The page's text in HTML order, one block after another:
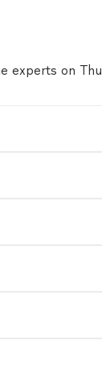
experts on